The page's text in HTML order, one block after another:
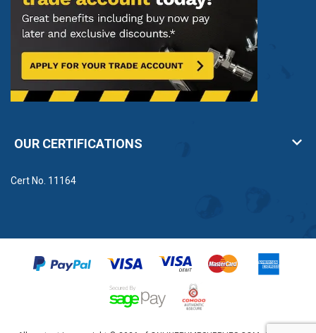
OUR CERTIFICATIONS
Cert No. 11164